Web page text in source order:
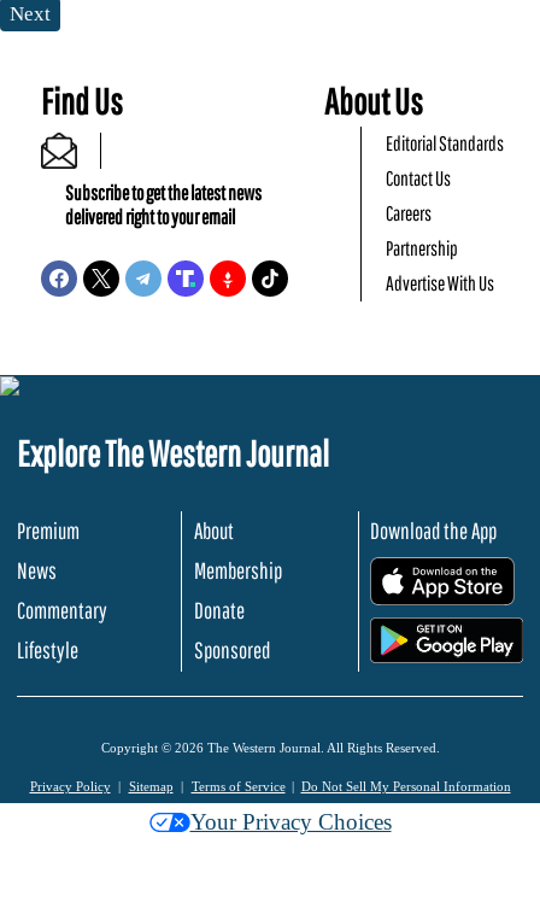
Next
Find Us
Subscribe to get the latest news
delivered right to your email
About Us
Editorial Standards
Contact Us
Careers
Partnership
Advertise With Us
Explore The Western Journal
Premium
News
Commentary
Lifestyle
About
Membership
Donate
Sponsored
Download the App
Copyright © 2026 The Western Journal. All Rights Reserved.
Privacy Policy Sitemap Terms of Service Do Not Sell My Personal Information
Your Privacy Choices